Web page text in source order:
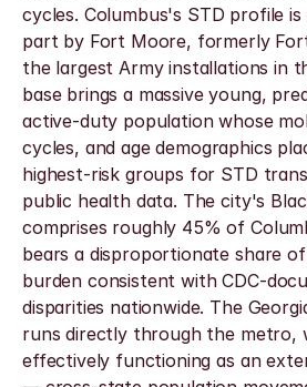
cycles. Columbus's STD profile is
part by Fort Moore, formerly
the largest Army installations in
base brings a massive young,
active-duty population whose
cycles, and age demographics
highest-risk groups for STD
public health data. The city's
comprises roughly 45% of
bears a disproportionate share
burden consistent with CDC-
disparities nationwide. The
runs directly through the metro,
effectively functioning as an